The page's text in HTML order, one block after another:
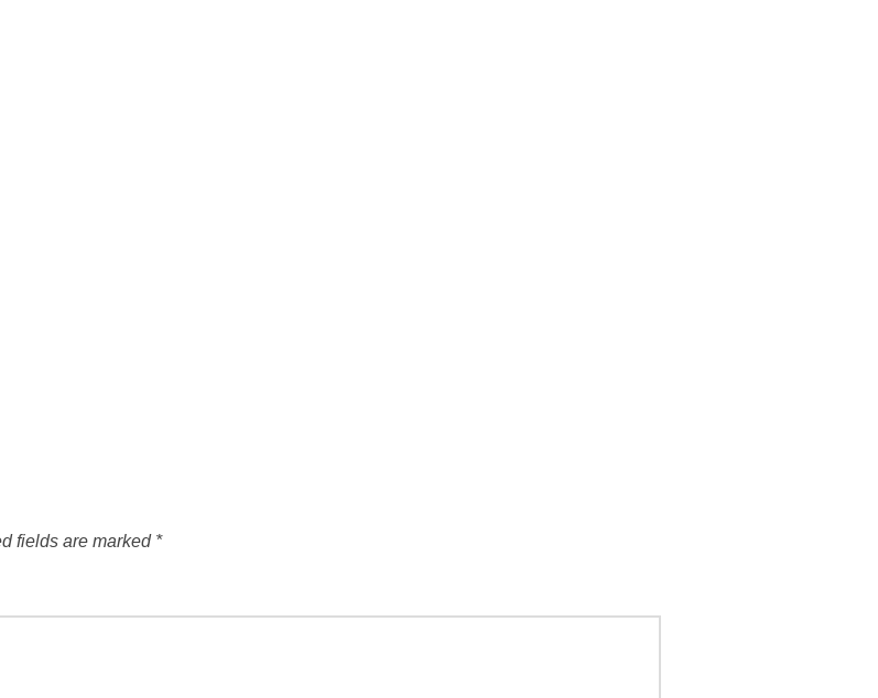
fields are marked *